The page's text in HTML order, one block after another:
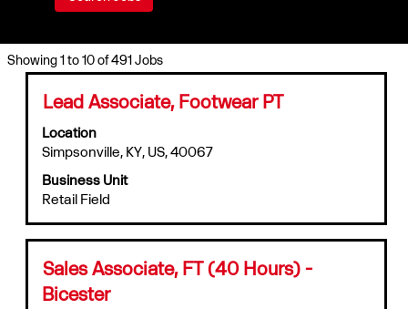
Showing 1 to 10 of 491 JobsSearch
results
for
"".
1
491
Jobs
Use
the
Title
Lead Associate, Footwear PT
Location
Simpsonville, KY, US, 40067
Business Unit
Retail Field
Select
space
bar
view
the
full
contents
of
the
job
Title
Sales Associate, FT (40 Hours) -
Bicester
Select
space